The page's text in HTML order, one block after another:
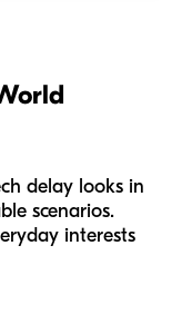
delay looks in
scenarios.
interests